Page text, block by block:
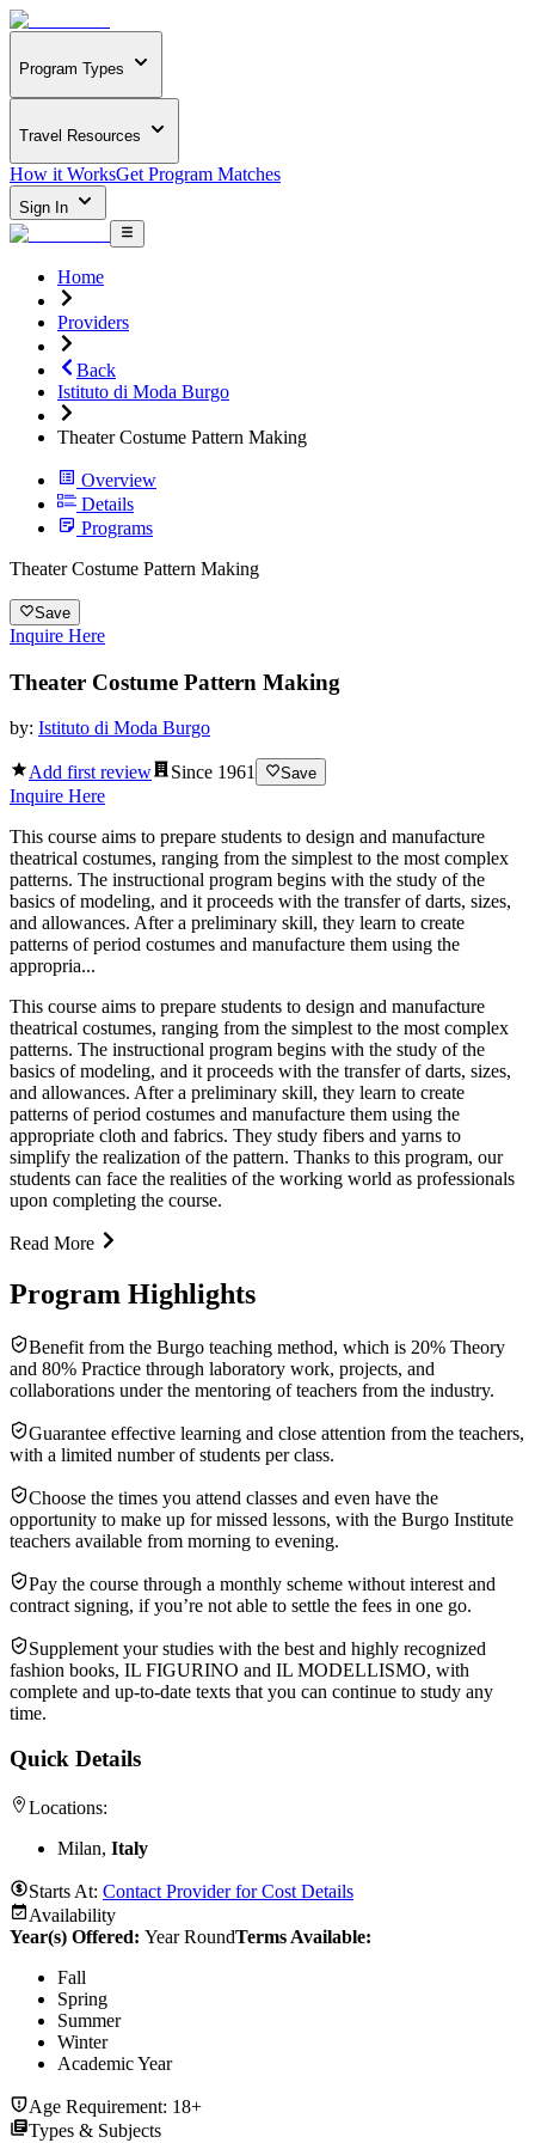
Program Types
Travel Resources
How it WorksGet Program Matches
Sign In
Home
Providers
Back
Istituto di Moda Burgo
Theater Costume Pattern Making
Overview
Details
Programs
Theater Costume Pattern Making
Save
Inquire Here
Theater Costume Pattern Making
by: Istituto di Moda Burgo
Add first review Since 1961 Save
Inquire Here
This course aims to prepare students to design and manufacture
theatrical costumes, ranging from the simplest to the most complex
patterns. The instructional program begins with the study of the
basics of modeling, and it proceeds with the transfer of darts, sizes,
and allowances. After a preliminary skill, they learn to create
patterns of period costumes and manufacture them using the
appropria...
This course aims to prepare students to design and manufacture
theatrical costumes, ranging from the simplest to the most complex
patterns. The instructional program begins with the study of the
basics of modeling, and it proceeds with the transfer of darts, sizes,
and allowances. After a preliminary skill, they learn to create
patterns of period costumes and manufacture them using the
appropriate cloth and fabrics. They study fibers and yarns to
simplify the realization of the pattern. Thanks to this program, our
students can face the realities of the working world as professionals
upon completing the course.
Read More
Program Highlights
Benefit from the Burgo teaching method, which is 20% Theory
and 80% Practice through laboratory work, projects, and
collaborations under the mentoring of teachers from the industry.
Guarantee effective learning and close attention from the teachers,
with a limited number of students per class.
Choose the times you attend classes and even have the
opportunity to make up for missed lessons, with the Burgo Institute
teachers available from morning to evening.
Pay the course through a monthly scheme without interest and
contract signing, if you’re not able to settle the fees in one go.
Supplement your studies with the best and highly recognized
fashion books, IL FIGURINO and IL MODELLISMO, with
complete and up-to-date texts that you can continue to study any
time.
Quick Details
Locations:
Milan, Italy
Starts At: Contact Provider for Cost Details
Availability
Year(s) Offered: Year RoundTerms Available:
Fall
Spring
Summer
Winter
Academic Year
Age Requirement: 18+
Types & Subjects